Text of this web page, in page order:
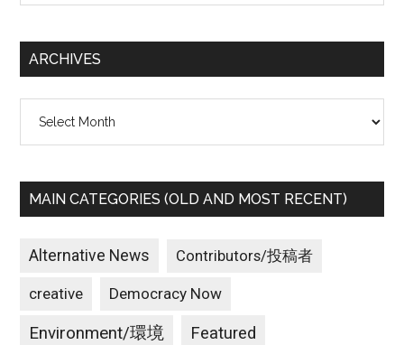
ARCHIVES
MAIN CATEGORIES (OLD AND MOST RECENT)
Alternative News Contributors/投稿者
creative Democracy Now
Environment/環境 Featured